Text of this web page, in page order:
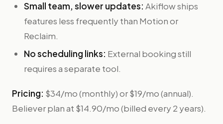
Small team, slower updates: Akiflow ships
features less frequently than Motion or
Reclaim.
No scheduling links: External booking still
requires a separate tool.
Pricing: $34/mo (monthly) or $19/mo (annual).
Believer plan at $14.90/mo (billed every 2 years).